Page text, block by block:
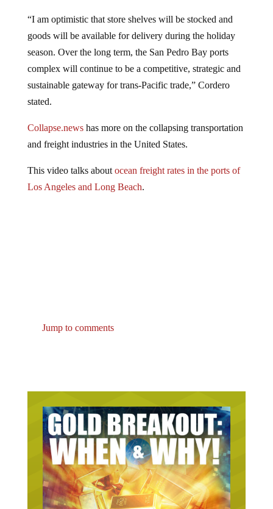
goods will be available for delivery during the holiday
season. Over the long term, the San Pedro Bay ports
complex will continue to be a competitive, strategic and
sustainable gateway for trans-Pacific trade,” Cordero
stated.
and freight industries in the United States.
Los Angeles and Long Beach.